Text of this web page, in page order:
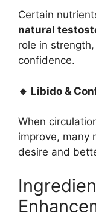
Certain
natural
role in
confidence.
🔹 Libido &
When
improve, many
desire and